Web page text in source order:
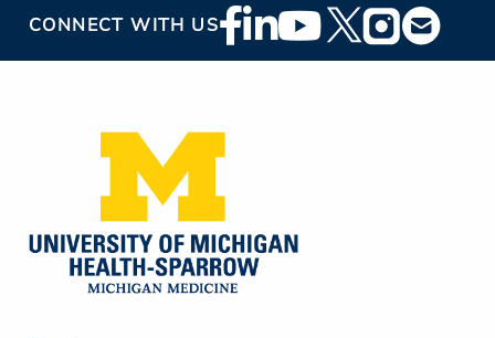
CONNECT WITH USFooter
Social